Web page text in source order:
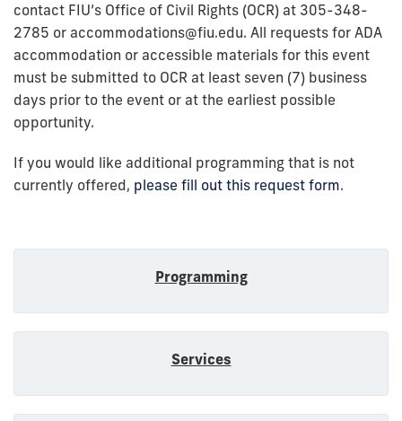
contact FIU’s Office of Civil Rights (OCR) at 305-348-
2785 or accommodations@fiu.edu. All requests for ADA
accommodation or accessible materials for this event
must be submitted to OCR at least seven (7) business
days prior to the event or at the earliest possible
opportunity.
If you would like additional programming that is not
currently offered, please fill out this request form.
Programming
Services